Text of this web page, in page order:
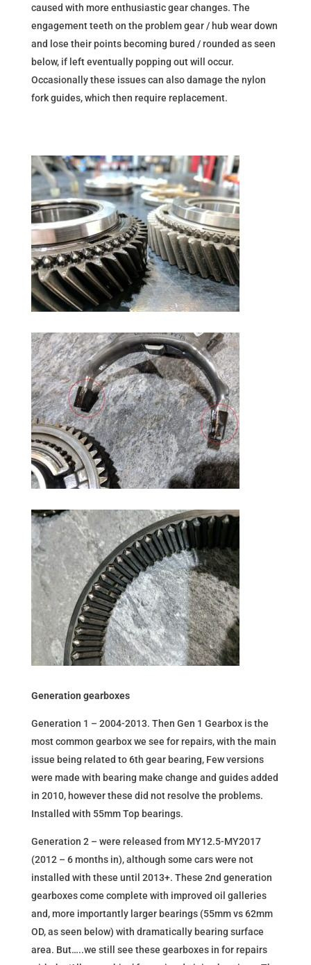
caused with more enthusiastic gear changes. The
engagement teeth on the problem gear / hub wear down
and lose their points becoming bured / rounded as seen
below, if left eventually popping out will occur.
Occasionally these issues can also damage the nylon
fork guides, which then require replacement.
Generation gearboxes
Generation 1 – 2004-2013. Then Gen 1 Gearbox is the
most common gearbox we see for repairs, with the main
issue being related to 6th gear bearing, Few versions
were made with bearing make change and guides added
in 2010, however these did not resolve the problems.
Installed with 55mm Top bearings.
Generation 2 – were released from MY12.5-MY2017
(2012 – 6 months in), although some cars were not
installed with these until 2013+. These 2nd generation
gearboxes come complete with improved oil galleries
and, more importantly larger bearings (55mm vs 62mm
OD, as seen below) with dramatically bearing surface
area. But…..we still see these gearboxes in for repairs